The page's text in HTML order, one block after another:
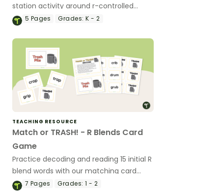
station activity around r-controlled
vowels with these digital and/or printable
5 Pages Grades: K - 2
TEACHING RESOURCE
Match or TRASH! - R Blends Card
Game
Practice decoding and reading 15 initial R
blend words with our matching card
game.
7 Pages Grades: 1 - 2